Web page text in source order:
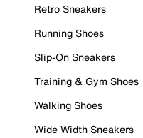
Retro Sneakers
Running Shoes
Slip-On Sneakers
Training & Gym Shoes
Walking Shoes
Wide Width Sneakers